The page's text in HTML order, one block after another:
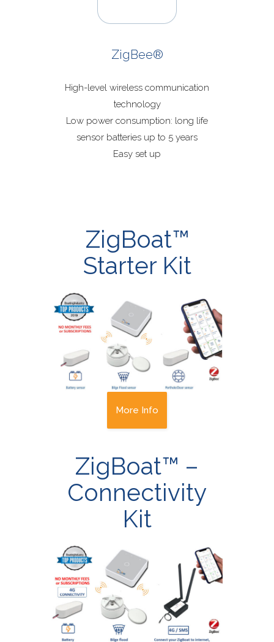
ZigBee®
High-level wireless communication
technology
Low power consumption: long life
sensor batteries up to 5 years
Easy set up
ZigBoat™
Starter Kit
More Info
ZigBoat™ –
Connectivity
Kit